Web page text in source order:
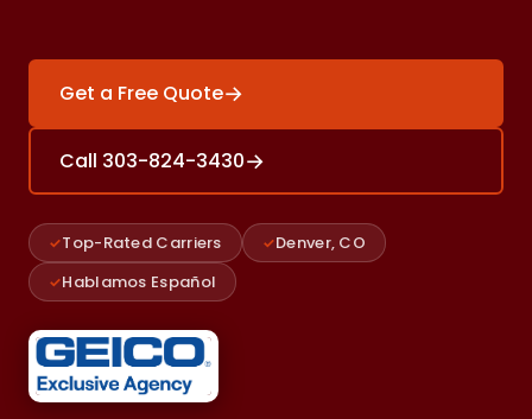
Get a Free Quote→
Call 303-824-3430→
Top-Rated Carriers
Denver, CO
Hablamos Español